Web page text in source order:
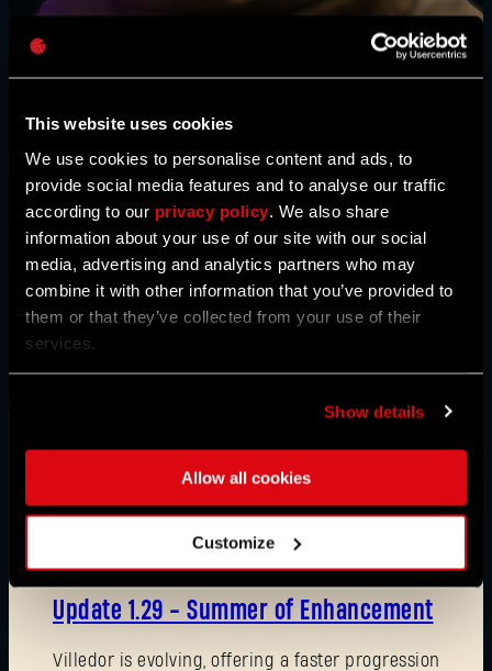
This website uses cookies
We use cookies to personalise content and ads, to
provide social media features and to analyse our traffic
according to our privacy policy . We also share
information about your use of our site with our social
media, advertising and analytics partners who may
combine it with other information that you’ve provided to
them or that they’ve collected from your use of their
services.
Show details
Allow all cookies
Customize
is your one-stop shop
for news, bounties, event information, activities,
and much more. Here, you’ll also find maps
community hub, survivor - come join us!
HEAD TO THE OUTPOST
News
Update 1.29 - Summer of Enhancement
Villedor is evolving, offering a faster progression
Password